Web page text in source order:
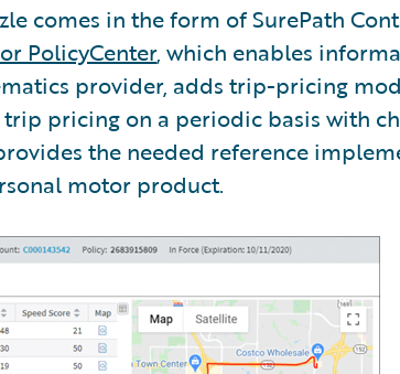
comes in the form of SurePath
PolicyCenter, which enables
provider, adds trip-pricing
pricing on a periodic basis with
the needed reference
motor product.